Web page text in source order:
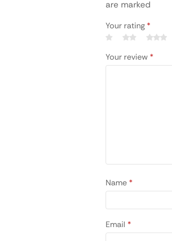
are marked
Your rating *
Your review *
Name *
Email *